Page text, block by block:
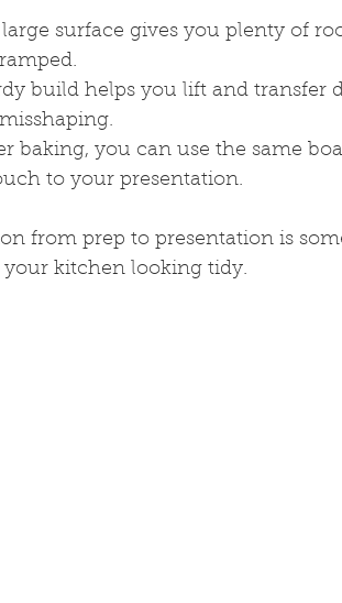
surface gives you plenty of
build helps you lift and transfer
baking, you can use the same
to your presentation.
from prep to presentation is
your kitchen looking tidy.